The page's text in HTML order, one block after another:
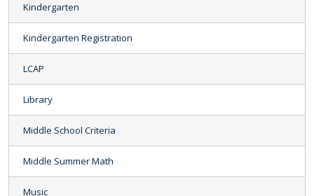
Kindergarten
Kindergarten Registration
LCAP
Library
Middle School Criteria
Middle Summer Math
Music